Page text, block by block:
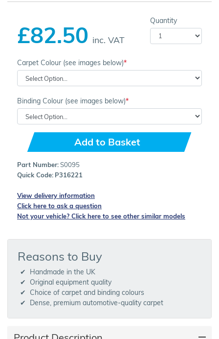
£82.50 inc. VAT
Quantity
Carpet Colour (see images below)
Binding Colour (see images below)
Add to Basket
Part Number:S0095
Quick Code: P316221
View delivery information
Click here to ask a question
Not your vehicle? Click here to see other similar models
Reasons to Buy
Handmade in the UK
Original equipment quality
Choice of carpet and binding colours
Dense, premium automotive-quality carpet